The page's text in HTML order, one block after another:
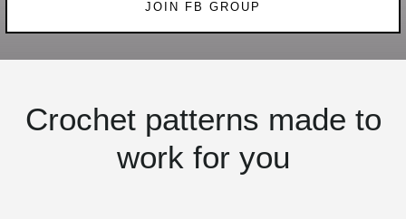
JOIN FB GROUP
Crochet patterns made to
work for you